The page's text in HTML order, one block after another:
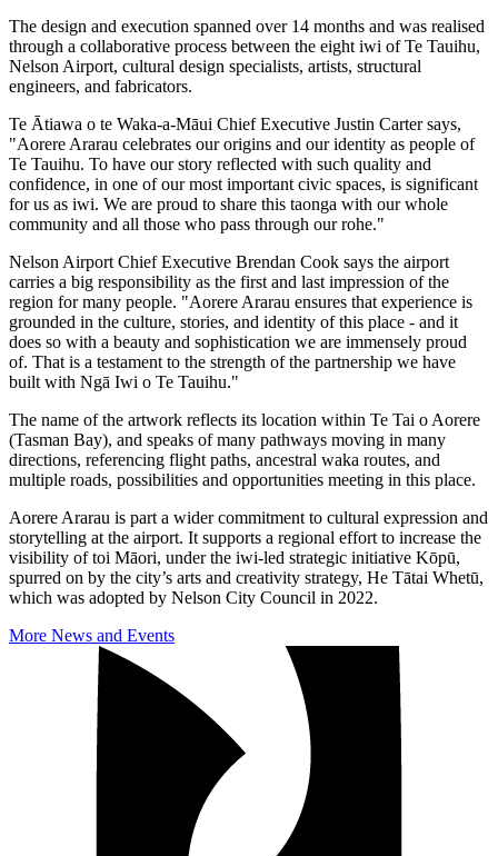
The design and execution spanned over 14 months and was realised
through a collaborative process between the eight iwi of Te Tauihu,
Nelson Airport, cultural design specialists, artists, structural
engineers, and fabricators.
Te Ātiawa o te Waka-a-Māui Chief Executive Justin Carter says,
"Aorere Ararau celebrates our origins and our identity as people of
Te Tauihu. To have our story reflected with such quality and
confidence, in one of our most important civic spaces, is significant
for us as iwi. We are proud to share this taonga with our whole
community and all those who pass through our rohe."
Nelson Airport Chief Executive Brendan Cook says the airport
carries a big responsibility as the first and last impression of the
region for many people. "Aorere Ararau ensures that experience is
grounded in the culture, stories, and identity of this place - and it
does so with a beauty and sophistication we are immensely proud
of. That is a testament to the strength of the partnership we have
built with Ngā Iwi o Te Tauihu."
The name of the artwork reflects its location within Te Tai o Aorere
(Tasman Bay), and speaks of many pathways moving in many
directions, referencing flight paths, ancestral waka routes, and
multiple roads, possibilities and opportunities meeting in this place.
Aorere Ararau is part a wider commitment to cultural expression and
storytelling at the airport. It supports a regional effort to increase the
visibility of toi Māori, under the iwi-led strategic initiative Kōpū,
spurred on by the city’s arts and creativity strategy, He Tātai Whetū,
which was adopted by Nelson City Council in 2022.
More News and Events